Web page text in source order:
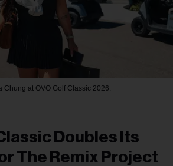
Chung at OVO Golf Classic 2026.
Doubles Its
The Remix Project